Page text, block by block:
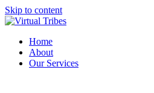
Skip to content
Home
About
Our Services